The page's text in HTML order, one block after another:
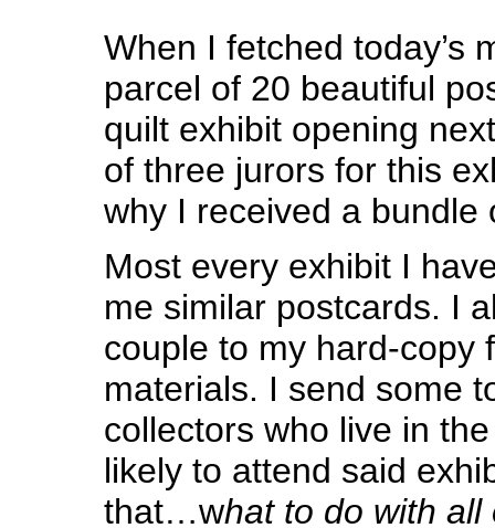
When I fetched today’s
parcel of 20 beautiful
quilt exhibit opening
of three jurors for this
why I received a bundle
Most every exhibit I
me similar postcards. I
couple to my hard-copy
materials. I send some
collectors who live in
likely to attend said
that…what to do with all